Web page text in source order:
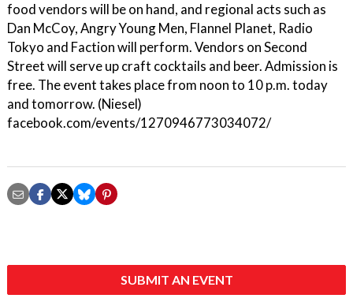
food vendors will be on hand, and regional acts such as
Dan McCoy, Angry Young Men, Flannel Planet, Radio
Tokyo and Faction will perform. Vendors on Second
Street will serve up craft cocktails and beer. Admission is
free. The event takes place from noon to 10 p.m. today
and tomorrow. (Niesel)
facebook.com/events/1270946773034072/
SUBMIT AN EVENT